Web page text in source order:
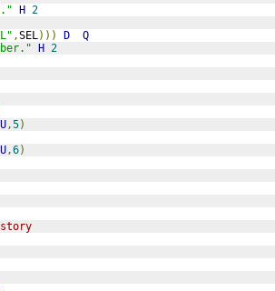
H 2
,SEL))) D
Q
H 2
U,5)
U,6)